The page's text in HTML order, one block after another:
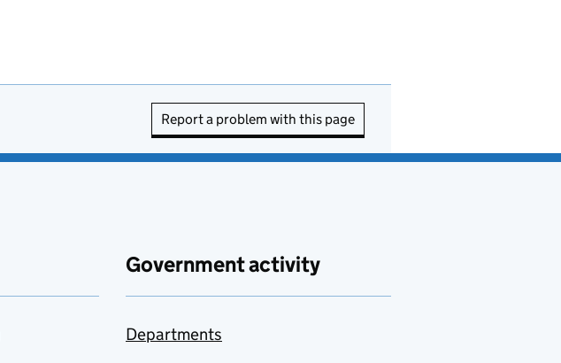
Report a problem with this page
Government activity
Departments